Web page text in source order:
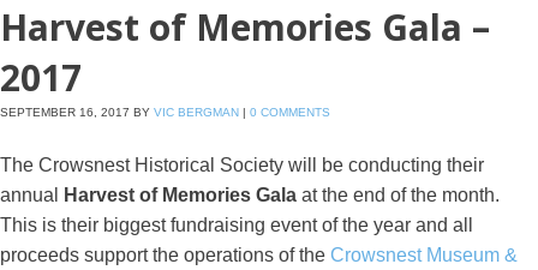
Harvest of Memories Gala –
2017
SEPTEMBER 16, 2017 BY VIC BERGMAN | 0 COMMENTS
The Crowsnest Historical Society will be conducting their
annual
Harvest of Memories Gala at the end of the month.
This is their biggest fundraising event of the year and all
proceeds support the operations of the Crowsnest Museum &